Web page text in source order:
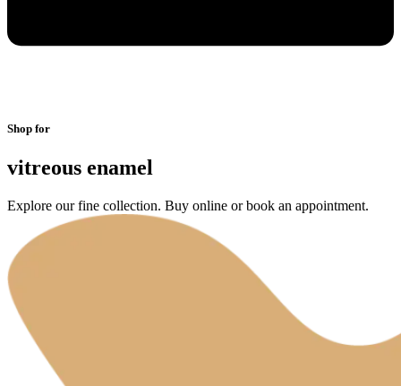
Shop for
vitreous enamel
Explore our fine collection. Buy online or book an appointment.